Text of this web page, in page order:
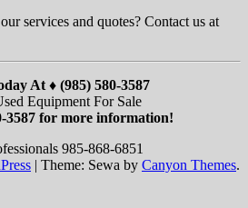
services and quotes? Contact us at
At ♦ (985) 580-3587
Equipment For Sale
3587 for more information!
985-868-6851
| Theme: Sewa by Canyon Themes.